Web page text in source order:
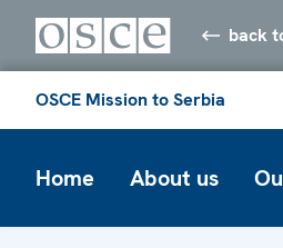
back
OSCE Mission to Serbia
Home About us